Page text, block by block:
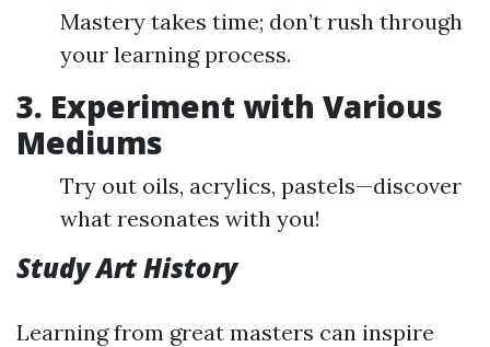
Mastery takes time; don’t rush through
your learning process.
3. Experiment with Various
Mediums
Try out oils, acrylics, pastels—discover
what resonates with you!
Study Art History
Learning from great masters can inspire